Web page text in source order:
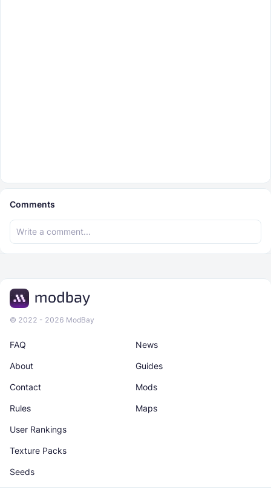
Comments
© 2022 - 2026 ModBay
News
Maps
About
Rules
Guides
Texture Packs
Contact
User Rankings
Mods
Seeds
FAQ